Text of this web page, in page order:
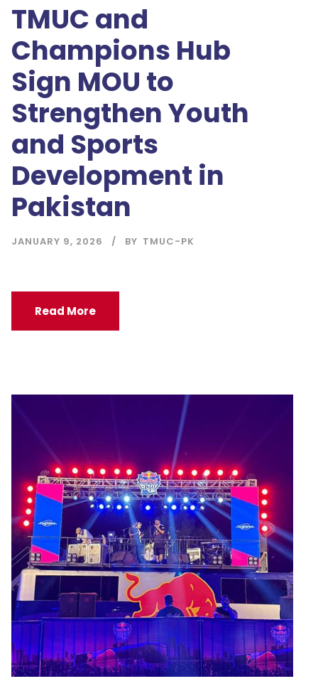
TMUC and
Champions Hub
Sign MOU to
Strengthen Youth
and Sports
Development in
Pakistan
JANUARY 9, 2026 BY TMUC-PK
Read More